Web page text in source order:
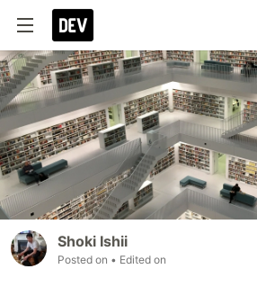
Shoki Ishii
Posted on • Edited on